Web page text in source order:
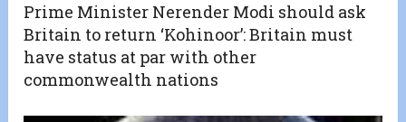
Prime Minister Nerender Modi should ask
Britain to return ‘Kohinoor’: Britain must
have status at par with other
commonwealth nations